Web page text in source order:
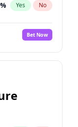
% Yes No
%
No
Bet Now